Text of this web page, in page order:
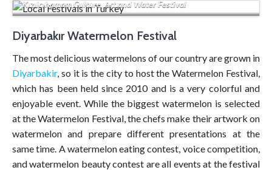
Kızılcıhamam Culture, Art and Water Festival
Diyarbakır Watermelon Festival
The most delicious watermelons of our country are grown in
Diyarbakir, so it is the city to host the Watermelon Festival,
which has been held since 2010 and is a very colorful and
enjoyable event. While the biggest watermelon is selected
at the Watermelon Festival, the chefs make their artwork on
watermelon and prepare different presentations at the
same time. A watermelon eating contest, voice competition,
and watermelon beauty contest are all events at the festival